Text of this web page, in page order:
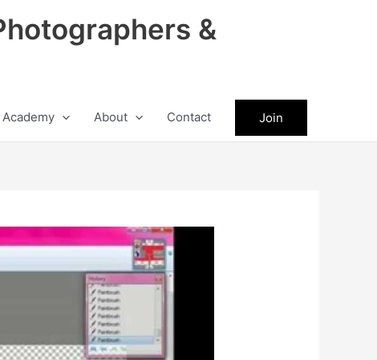
&
Academy About Contact Join